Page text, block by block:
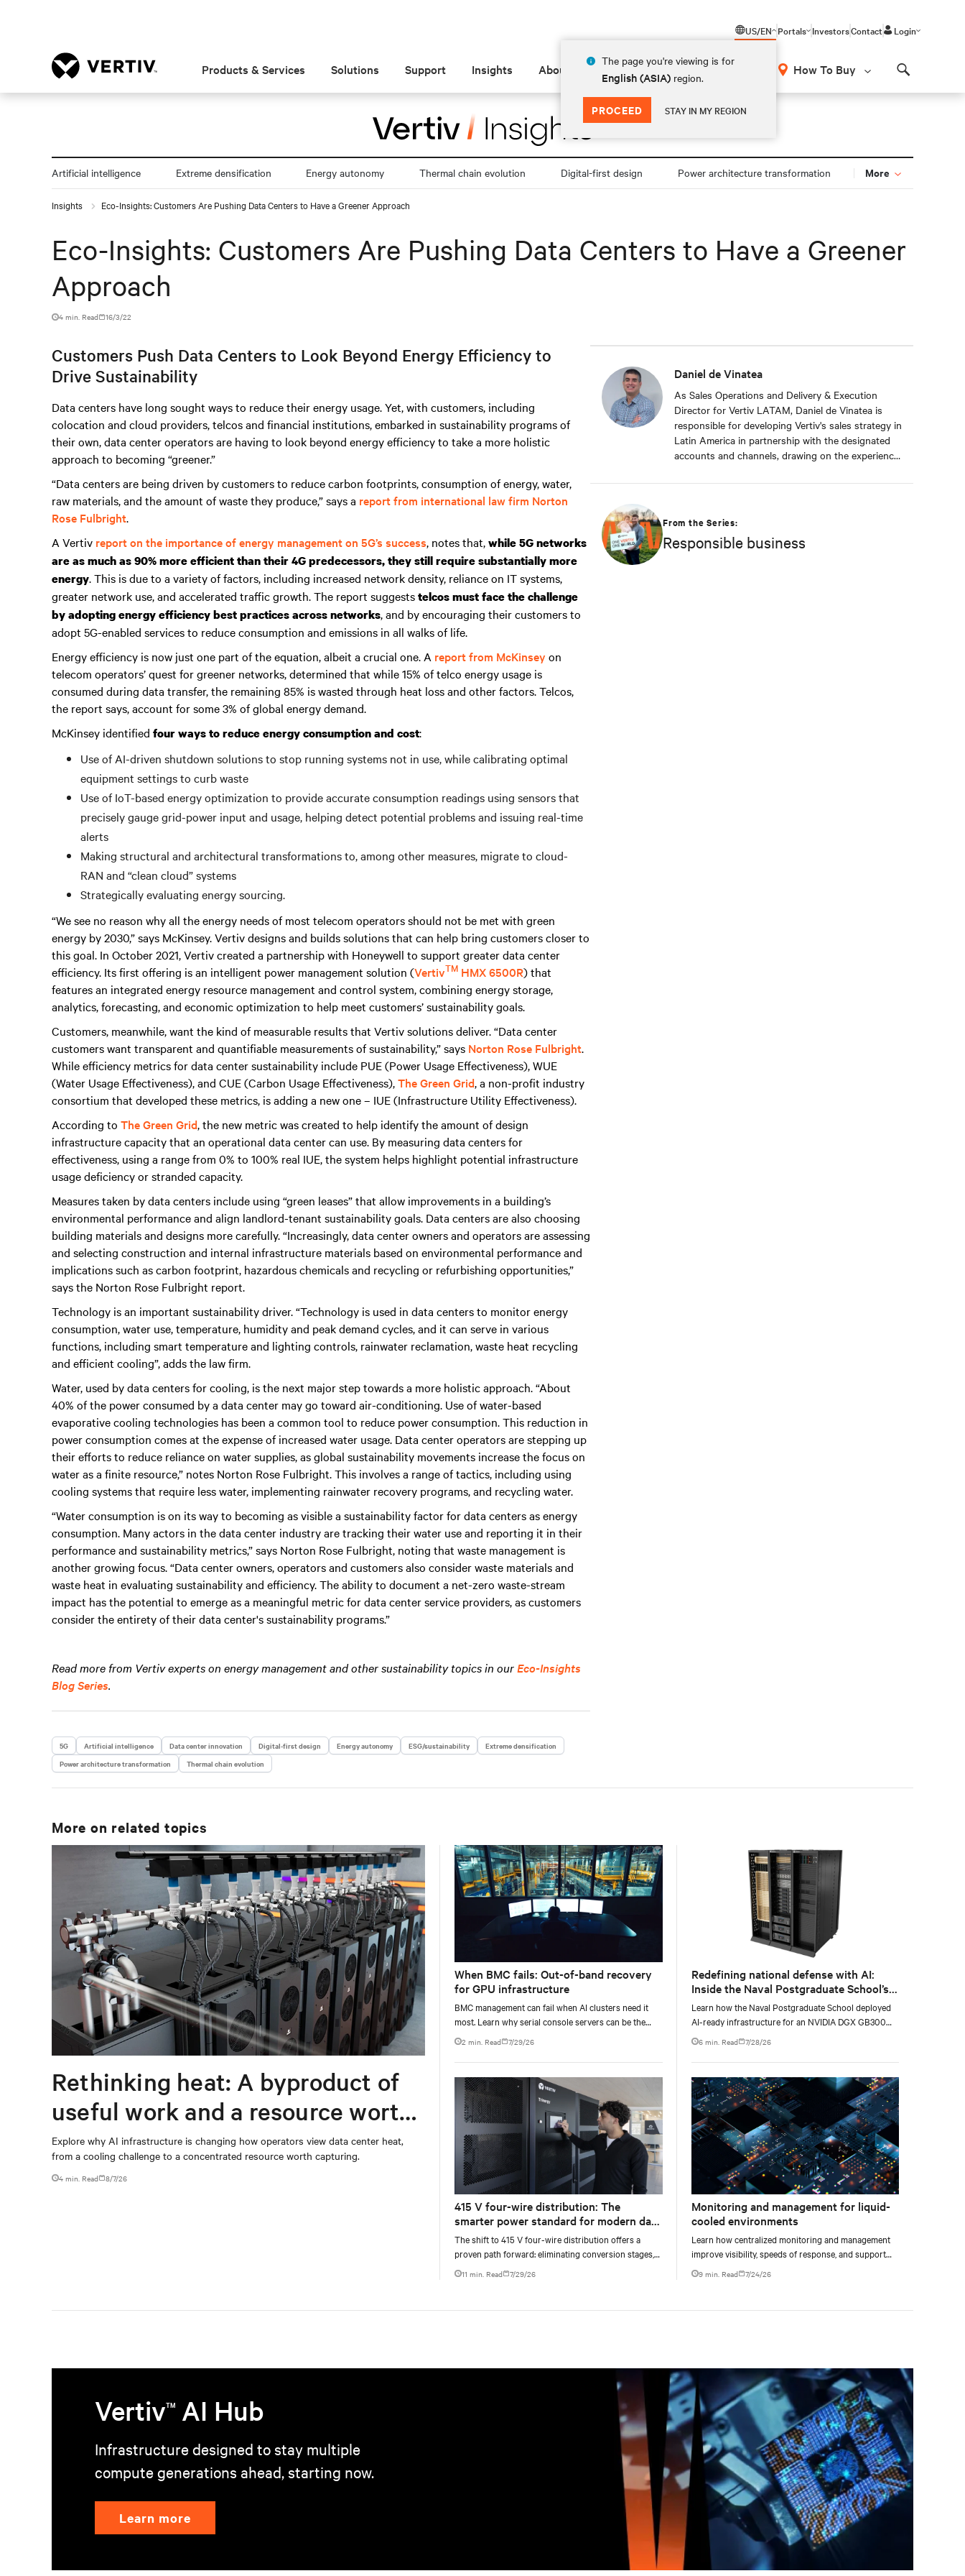
US/EN
The page you're viewing is for
English (ASIA) region.
PROCEED STAY IN MY REGION
Portals InvestorsContact Login
Products & Services Solutions Support Insights About How To Buy
Artificial intelligence Extreme densification Energy autonomy Thermal chain evolution Digital-first design Power architecture transformation More
Insights Eco-Insights: Customers Are Pushing Data Centers to Have a Greener Approach
Eco-Insights: Customers Are Pushing Data Centers to Have a Greener
Approach
4 min. Read 16/3/22
Customers Push Data Centers to Look Beyond Energy Efficiency to
Drive Sustainability
Data centers have long sought ways to reduce their energy usage. Yet, with customers, including
colocation and cloud providers, telcos and financial institutions, embarked in sustainability programs of
their own, data center operators are having to look beyond energy efficiency to take a more holistic
approach to becoming “greener.”
“Data centers are being driven by customers to reduce carbon footprints, consumption of energy, water,
raw materials, and the amount of waste they produce,” says a report from international law firm Norton
Rose Fulbright.
A Vertiv report on the importance of energy management on 5G’s success, notes that,while 5G networks
are as much as 90% more efficient than their 4G predecessors, they still require substantially more
energy. This is due to a variety of factors, including increased network density, reliance on IT systems,
greater network use, and accelerated traffic growth. The report suggeststelcos must face the challenge
by adopting energy efficiency best practices across networks, and by encouraging their customers to
adopt 5G-enabled services to reduce consumption and emissions in all walks of life.
Energy efficiency is now just one part of the equation, albeit a crucial one. A report from McKinsey on
telecom operators’ quest for greener networks, determined that while 15% of telco energy usage is
consumed during data transfer, the remaining 85% is wasted through heat loss and other factors. Telcos,
the report says, account for some 3% of global energy demand.
McKinsey identified four ways to reduce energy consumption and cost:
Use of AI-driven shutdown solutions to stop running systems not in use, while calibrating optimal
equipment settings to curb waste
Use of IoT-based energy optimization to provide accurate consumption readings using sensors that
precisely gauge grid-power input and usage, helping detect potential problems and issuing real-time
alerts
Making structural and architectural transformations to, among other measures, migrate to cloud-
RAN and “clean cloud” systems
Strategically evaluating energy sourcing.
“We see no reason why all the energy needs of most telecom operators should not be met with green
energy by 2030,” says McKinsey. Vertiv designs and builds solutions that can help bring customers closer to
this goal. In October 2021, Vertiv created a partnership with Honeywell to support greater data center
efficiency. Its first offering is an intelligent power management solution (VertivTM HMX 6500R) that
features an integrated energy resource management and control system, combining energy storage,
analytics, forecasting, and economic optimization to help meet customers’ sustainability goals.
Customers, meanwhile, want the kind of measurable results that Vertiv solutions deliver. “Data center
customers want transparent and quantifiable measurements of sustainability,” says Norton Rose Fulbright.
While efficiency metrics for data center sustainability include PUE (Power Usage Effectiveness), WUE
(Water Usage Effectiveness), and CUE (Carbon Usage Effectiveness),The Green Grid, a non-profit industry
consortium that developed these metrics, is adding a new one – IUE (Infrastructure Utility Effectiveness).
According to The Green Grid, the new metric was created to help identify the amount of design
infrastructure capacity that an operational data center can use. By measuring data centers for
effectiveness, using a range from 0% to 100% real IUE, the system helps highlight potential infrastructure
usage deficiency or stranded capacity.
Measures taken by data centers include using “green leases” that allow improvements in a building’s
environmental performance and align landlord-tenant sustainability goals. Data centers are also choosing
building materials and designs more carefully. “Increasingly, data center owners and operators are assessing
and selecting construction and internal infrastructure materials based on environmental performance and
implications such as carbon footprint, hazardous chemicals and recycling or refurbishing opportunities,”
says the Norton Rose Fulbright report.
Technology is an important sustainability driver. “Technology is used in data centers to monitor energy
consumption, water use, temperature, humidity and peak demand cycles, and it can serve in various
functions, including smart temperature and lighting controls, rainwater reclamation, waste heat recycling
and efficient cooling”, adds the law firm.
Water, used by data centers for cooling, is the next major step towards a more holistic approach. “About
40% of the power consumed by a data center may go toward air-conditioning. Use of water-based
evaporative cooling technologies has been a common tool to reduce power consumption. This reduction in
power consumption comes at the expense of increased water usage. Data center operators are stepping up
their efforts to reduce reliance on water supplies, as global sustainability movements increase the focus on
water as a finite resource,” notes Norton Rose Fulbright. This involves a range of tactics, including using
cooling systems that require less water, implementing rainwater recovery programs, and recycling water.
“Water consumption is on its way to becoming as visible a sustainability factor for data centers as energy
consumption. Many actors in the data center industry are tracking their water use and reporting it in their
performance and sustainability metrics,” says Norton Rose Fulbright, noting that waste management is
another growing focus. “Data center owners, operators and customers also consider waste materials and
waste heat in evaluating sustainability and efficiency. The ability to document a net-zero waste-stream
impact has the potential to emerge as a meaningful metric for data center service providers, as customers
consider the entirety of their data center's sustainability programs.”
Read more from Vertiv experts on energy management and other sustainability topics in ourEco-Insights
Blog Series.
5G Artificial intelligence Data center innovation Digital-first design Energy autonomy ESG/sustainability
Extreme densification
Power architecture transformation
Thermal chain evolution
Daniel de Vinatea
As Sales Operations and Delivery & Execution
Director for Vertiv LATAM, Daniel de Vinatea is
responsible for developing Vertiv's sales strategy in
Latin America in partnership with the designated
accounts and channels, drawing on the experience
region. He also handles bid management, sales
career of more than 15 years at Vertiv, he has
extensive experience in the Latin American
markets. He had served as Director of Supply
From the Series:
Responsible business
More on related topics
Rethinking heat: A byproduct of
useful work and a resource worth
capturing
Explore why AI infrastructure is changing how operators view data center heat,
from a cooling challenge to a concentrated resource worth capturing.
4 min. Read 8/7/26
When BMC fails: Out-of-band recovery
for GPU infrastructure
BMC management can fail when AI clusters need it
most. Learn why serial console servers can be the
only reliable recovery path for GPU infrastructure at
2 min. Read 7/29/26
415 V four-wire distribution: The
smarter power standard for modern data
centers
The shift to 415 V four-wire distribution offers a
proven path forward: eliminating conversion stages,
increasing rack power density, and aligning facilities
with the global standard already deployed across
Europe and Asia.
11 min. Read 7/29/26
Redefining national defense with AI:
Inside the Naval Postgraduate School’s
AI infrastructure deployment
Learn how the Naval Postgraduate School deployed
AI-ready infrastructure for an NVIDIA DGX GB300
Blackwell-based NVL72 system within an existing
facility, creating a repeatable model for high-density,
liquid-cooled AI environments.
6 min. Read 7/28/26
Monitoring and management for liquid-
cooled environments
Learn how centralized monitoring and management
improve visibility, speeds of response, and support
liquid-cooled data center operations.
9 min. Read 7/24/26
VertivTM AI Hub
Infrastructure designed to stay multiple
compute generations ahead, starting now.
Learn more